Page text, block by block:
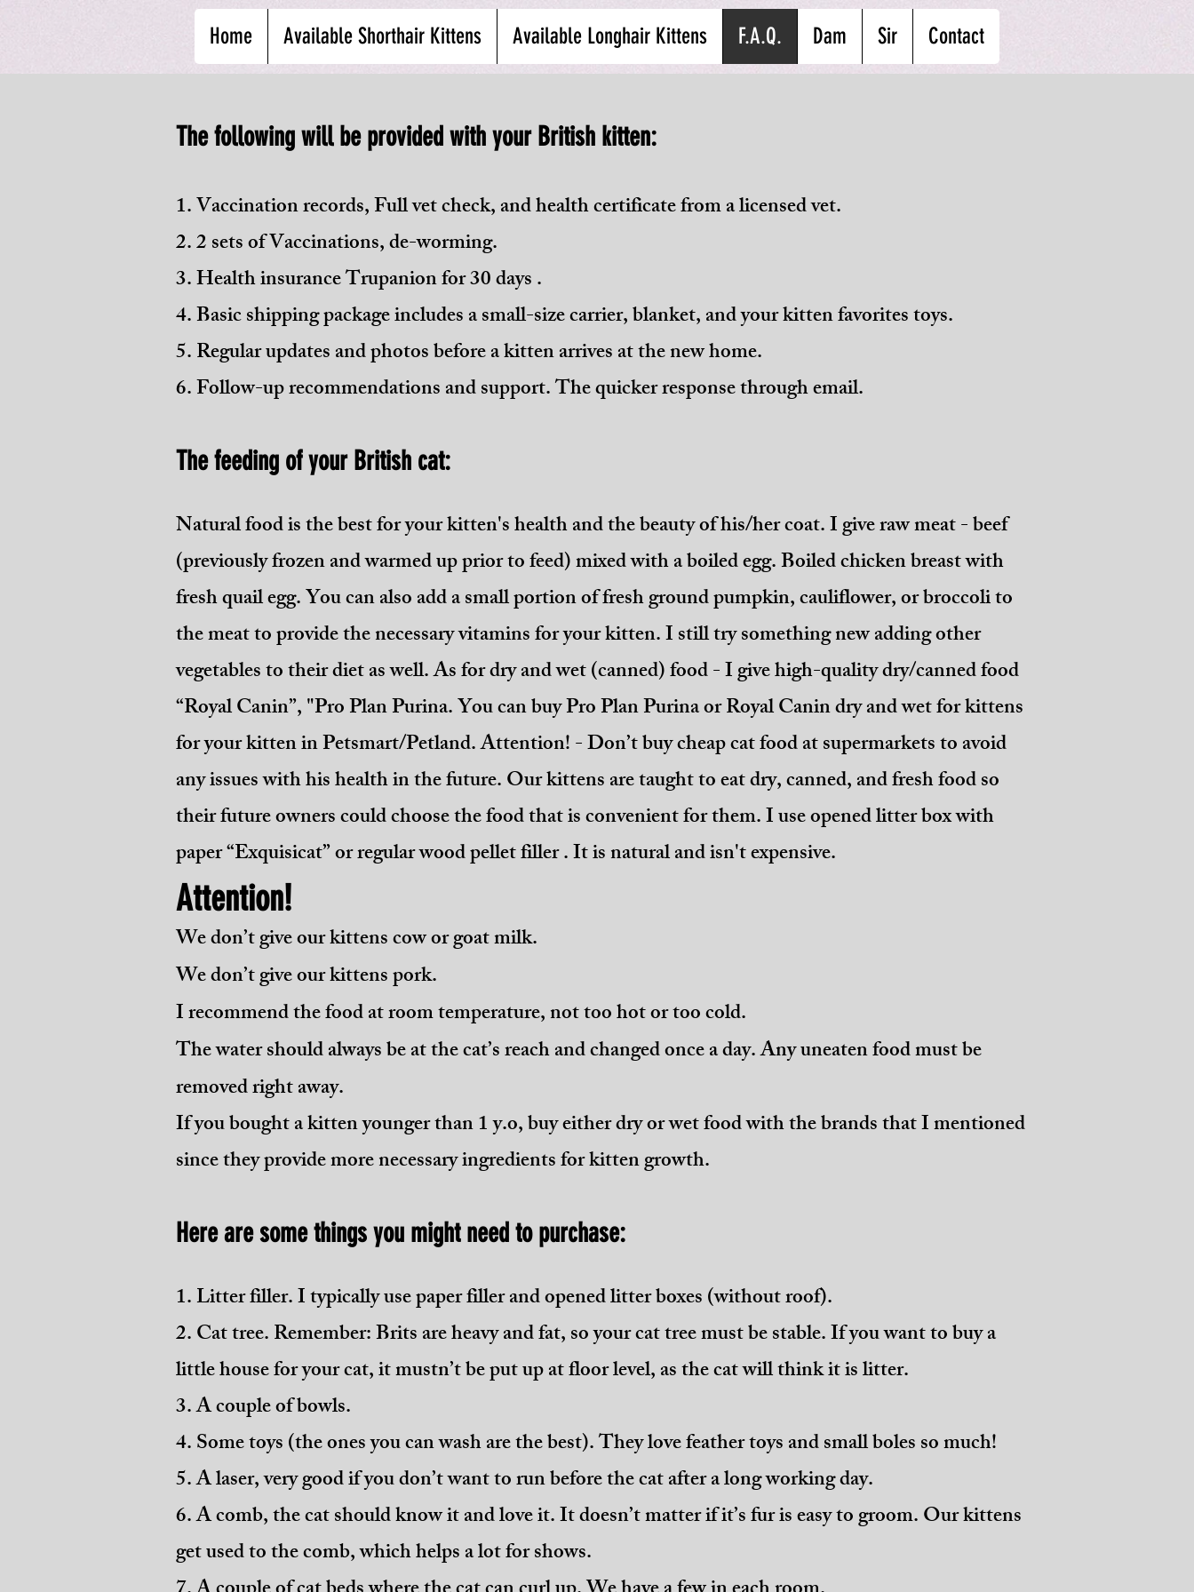
Home Available Shorthair Kittens Available Longhair Kittens F.A.Q. Dam Sir Contact
The following will be provided with your British kitten:
1. Vaccination records, Full vet check, and health certificate from a licensed vet.
2. 2 sets of Vaccinations, de-worming.
3. Health insurance Trupanion for 30 days .
4. Basic shipping package includes a small-size carrier, blanket, and your kitten favorites toys.
5. Regular updates and photos before a kitten arrives at the new home.
6. Follow-up recommendations and support. The quicker response through email.
The feeding of your British cat:
Natural food is the best for your kitten's health and the beauty of his/her coat. I give raw meat - beef
(previously frozen and warmed up prior to feed) mixed with a boiled egg. Boiled chicken breast with
fresh quail egg. You can also add a small portion of fresh ground pumpkin, cauliflower, or broccoli to
the meat to provide the necessary vitamins for your kitten. I still try something new adding other
vegetables to their diet as well. As for dry and wet (canned) food - I give high-quality dry/canned food
“Royal Canin”, "Pro Plan Purina. You can buy Pro Plan Purina or Royal Canin dry and wet for kittens
for your kitten in Petsmart/Petland. Attention! - Don’t buy cheap cat food at supermarkets to avoid
any issues with his health in the future. Our kittens are taught to eat dry, canned, and fresh food so
their future owners could choose the food that is convenient for them. I use opened litter box with
paper “Exquisicat” or regular wood pellet filler . It is natural and isn't expensive.
Attention!
We don’t give our kittens cow or goat milk.
We don’t give our kittens pork.
I recommend the food at room temperature, not too hot or too cold.
The water should always be at the cat’s reach and changed once a day. Any uneaten food must be
removed right away.
If you bought a kitten younger than 1 y.o, buy either dry or wet food with the brands that I mentioned
since they provide more necessary ingredients for kitten growth.
Here are some things you might need to purchase:
1. Litter filler. I typically use paper filler and opened litter boxes (without roof).
2. Cat tree. Remember: Brits are heavy and fat, so your cat tree must be stable. If you want to buy a
little house for your cat, it mustn’t be put up at floor level, as the cat will think it is litter.
3. A couple of bowls.
4. Some toys (the ones you can wash are the best). They love feather toys and small boles so much!
5. A laser, very good if you don’t want to run before the cat after a long working day.
6. A comb, the cat should know it and love it. It doesn’t matter if it’s fur is easy to groom. Our kittens
get used to the comb, which helps a lot for shows.